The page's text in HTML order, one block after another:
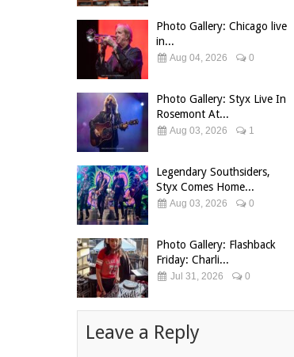
Photo Gallery: Chicago live
in...
Aug 04, 2026 0
Photo Gallery: Styx Live In
Rosemont At...
Aug 03, 2026 1
Legendary Southsiders,
Styx Comes Home...
Aug 03, 2026 0
Photo Gallery: Flashback
Friday: Charli...
Jul 31, 2026 0
Leave a Reply